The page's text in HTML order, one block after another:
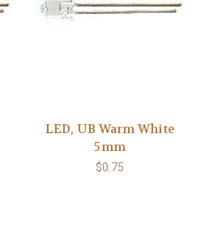
LED, UB Warm White
5mm
$0.75